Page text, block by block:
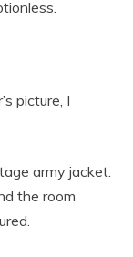
picture, I
army jacket.
the room